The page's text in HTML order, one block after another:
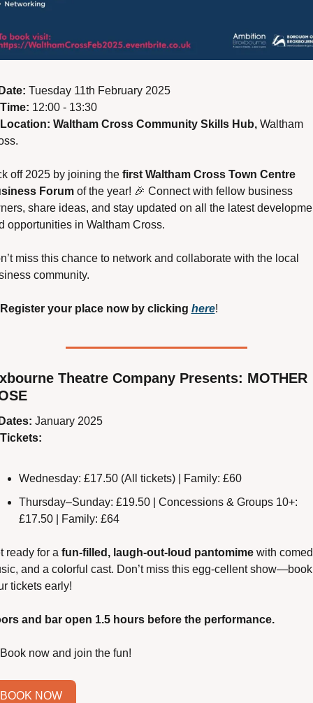
Tuesday 11th February 2025
Time: 12:00 - 13:30
Location: Waltham Cross Community Skills Hub, Waltham
off 2025 by joining the first Waltham Cross Town Centre
Forum of the year! 🎉 Connect with fellow business
share ideas, and stay updated on all the latest
opportunities in Waltham Cross.
miss this chance to network and collaborate with the local
community.
Register your place now by clicking here!
Theatre Company Presents: MOTHER
January 2025
Tickets:
Wednesday: £17.50 (All tickets) | Family: £60
Thursday–Sunday: £19.50 | Concessions & Groups 10+:
£17.50 | Family: £64
ready for a fun-filled, laugh-out-loud pantomime with
and a colorful cast. Don’t miss this egg-cellent show—book
tickets early!
and bar open 1.5 hours before the performance.
now and join the fun!
BOOK NOW